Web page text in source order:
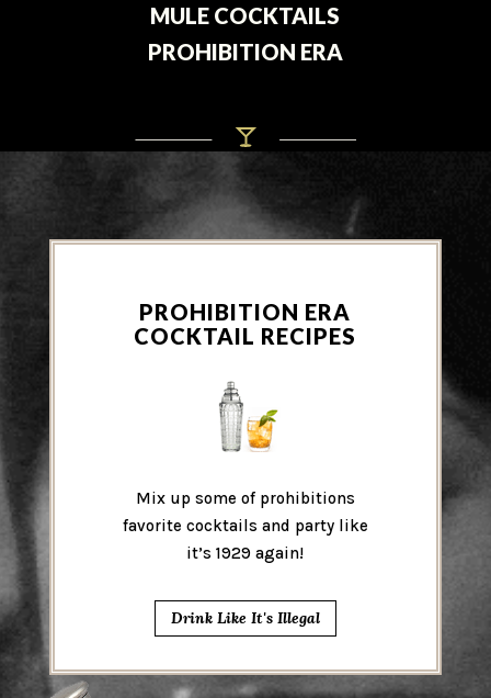
MULE COCKTAILS
PROHIBITION ERA
PROHIBITION ERA
COCKTAIL RECIPES
Mix up some of prohibitions
favorite cocktails and party like
it’s 1929 again!
Drink Like It's Illegal